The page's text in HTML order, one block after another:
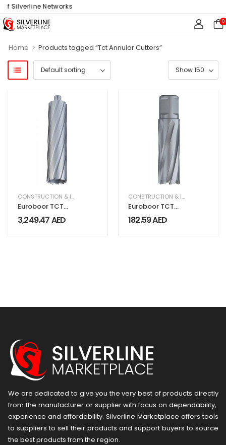
Silverline Networks
0
Home > Products tagged “Tct Annular Cutters”
CONSTRUCTION & INDUSTRIAL EQUIPMENT & MACHINERY
Euroboor TCT
Annular Cutter
200mm long
3,249.47AED
CONSTRUCTION & INDUSTRIAL
Euroboor TCT
Annular Cutter
55MM LONG
182.59AED
We are dedicated to give you the very best of products directly
from the manufacturer or ​supplier​ with focus on dependability, ​
experience and affordability. Silverline Marketplace offers tools
to suppliers to sell their products and support buyers to source
the best products from the region.